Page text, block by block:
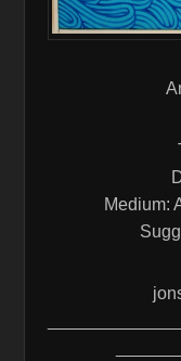
Medium: